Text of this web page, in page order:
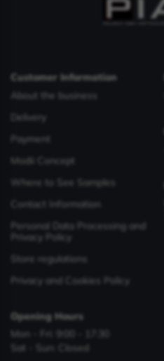
Customer Information
About the business
Delivery
Payment
Modii Concept
Where to See Samples
Contact Information
Personal Data Processing and
Privacy Policy
Store regulations
Privacy and Cookies Policy
Opening Hours
Mon - Fri: 9:00 - 17:30
Sat - Sun: Closed